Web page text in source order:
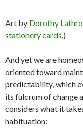
Art by Dorothy
stationery cards.)
And yet we are
oriented toward
predictability, which
its fulcrum of change
considers what it
habituation: